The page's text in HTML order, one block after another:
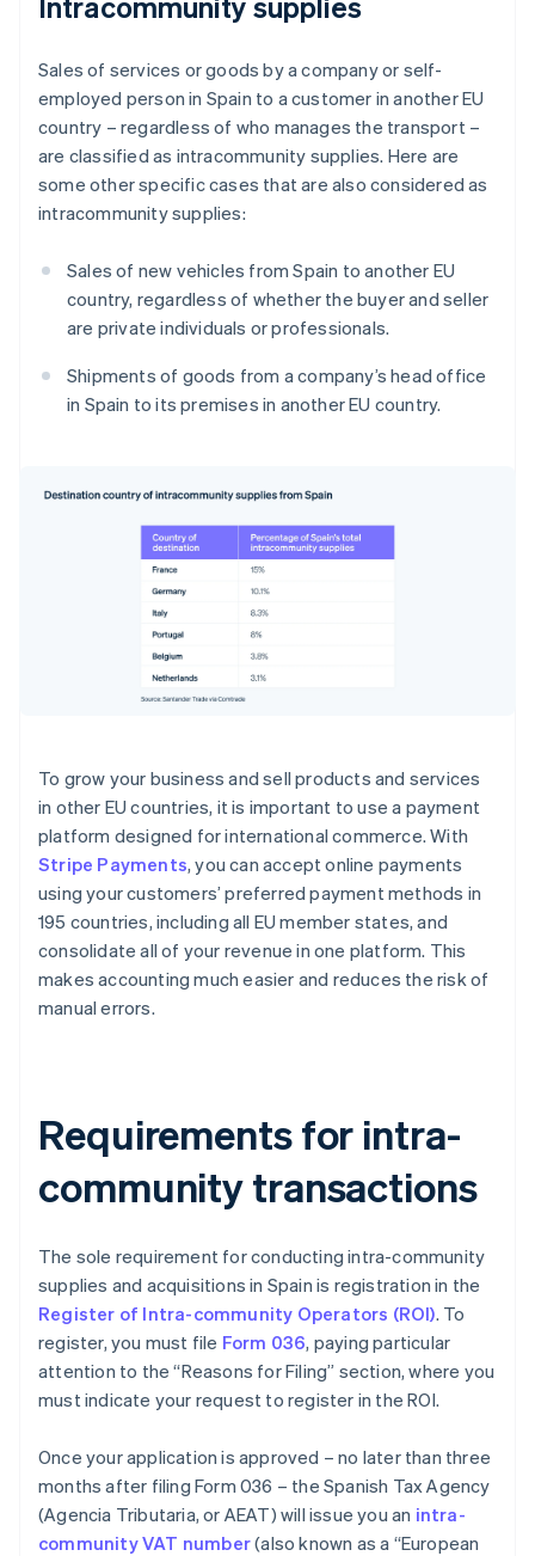
Sales of services or goods by a company or self-
employed person in Spain to a customer in another EU
country – regardless of who manages the transport –
are classified as intracommunity supplies. Here are
some other specific cases that are also considered as
intracommunity supplies:
Sales of new vehicles from Spain to another EU
country, regardless of whether the buyer and seller
are private individuals or professionals.
Shipments of goods from a company’s head office
in Spain to its premises in another EU country.
To grow your business and sell products and services
in other EU countries, it is important to use a payment
platform designed for international commerce. With
Stripe Payments, you can accept online payments
using your customers’ preferred payment methods in
195 countries, including all EU member states, and
consolidate all of your revenue in one platform. This
makes accounting much easier and reduces the risk of
manual errors.
Requirements for intra-
community transactions
The sole requirement for conducting intra-community
supplies and acquisitions in Spain is registration in the
Register of Intra-community Operators (ROI). To
register, you must file Form 036, paying particular
attention to the “Reasons for Filing” section, where you
must indicate your request to register in the ROI.
Once your application is approved – no later than three
months after filing Form 036 – the Spanish Tax Agency
(Agencia Tributaria, or AEAT) will issue you an intra-
community VAT number(also known as a “European